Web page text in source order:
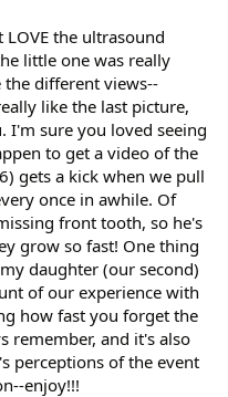
the ultrasound
little one was really
different views--
like the last picture,
I'm sure you loved seeing
to get a video of the
gets a kick when we pull
once in awhile. Of
front tooth, so he's
grow so fast! One thing
daughter (our second)
of our experience with
how fast you forget the
remember, and it's also
perceptions of the event
enjoy!!!